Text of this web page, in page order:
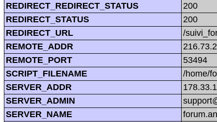
REDIRECT_REDIRECT_STATUS
200
REDIRECT_STATUS
200
REDIRECT_URL
/
REMOTE_ADDR
REMOTE_PORT
53494
SCRIPT_FILENAME
/home/
SERVER_ADDR
SERVER_ADMIN
SERVER_NAME